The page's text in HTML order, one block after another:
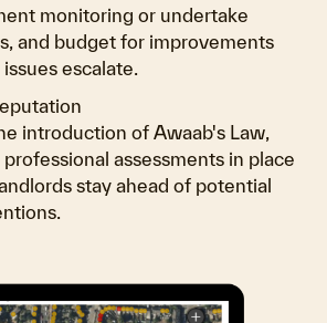
monitoring or undertake
and budget for improvements
escalate.
introduction of Awaab's Law,
professional assessments in place
stay ahead of potential